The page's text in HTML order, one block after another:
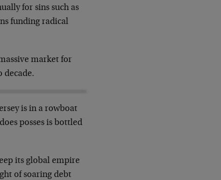
for sins such as
funding radical
market for
decade.
is in a rowboat
posses is bottled
its global empire
of soaring debt